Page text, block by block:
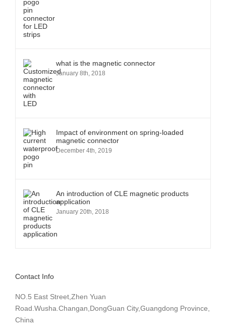
what is the magnetic connector
January 8th, 2018
Impact of environment on spring-loaded
magnetic connector
December 4th, 2019
An introduction of CLE magnetic products
application
January 20th, 2018
Contact Info
NO.5 East Street,Zhen Yuan
Road.Wusha.Changan,DongGuan City,Guangdong Province,
China